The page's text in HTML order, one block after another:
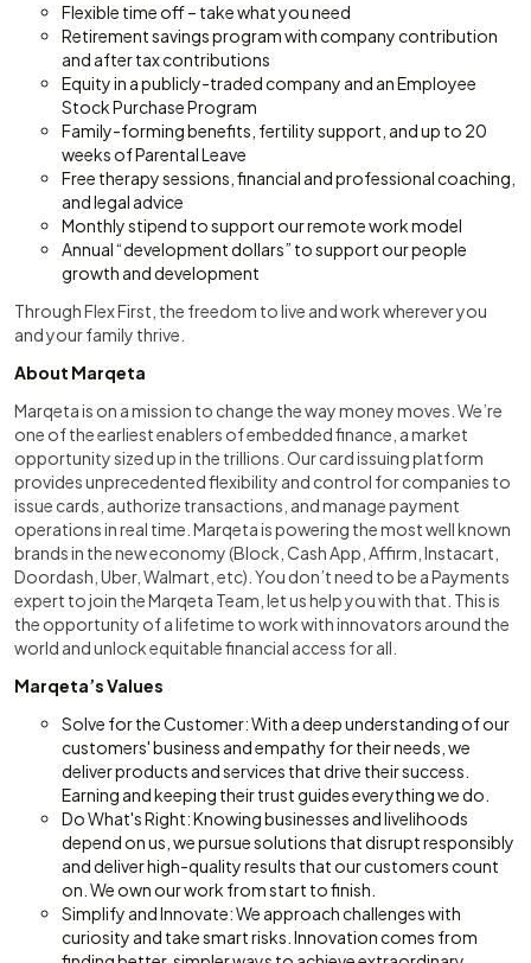
Flexible time off – take what you need
Retirement savings program with company contribution
and after tax contributions
Equity in a publicly-traded company and an Employee
Stock Purchase Program
Family-forming benefits, fertility support, and up to 20
weeks of Parental Leave
Free therapy sessions, financial and professional coaching,
and legal advice
Monthly stipend to support our remote work model
Annual “development dollars” to support our people
growth and development
Through Flex First, the freedom to live and work wherever you
and your family thrive.
About Marqeta
Marqeta is on a mission to change the way money moves. We’re
one of the earliest enablers of embedded finance, a market
opportunity sized up in the trillions. Our card issuing platform
provides unprecedented flexibility and control for companies to
issue cards, authorize transactions, and manage payment
operations in real time. Marqeta is powering the most well known
brands in the new economy (Block, Cash App, Affirm, Instacart,
Doordash, Uber, Walmart, etc). You don’t need to be a Payments
expert to join the Marqeta Team, let us help you with that. This is
the opportunity of a lifetime to work with innovators around the
world and unlock equitable financial access for all.
Marqeta’s Values
Solve for the Customer: With a deep understanding of our
customers' business and empathy for their needs, we
deliver products and services that drive their success.
Earning and keeping their trust guides everything we do.
Do What's Right: Knowing businesses and livelihoods
depend on us, we pursue solutions that disrupt responsibly
and deliver high-quality results that our customers count
on. We own our work from start to finish.
Simplify and Innovate: We approach challenges with
curiosity and take smart risks. Innovation comes from